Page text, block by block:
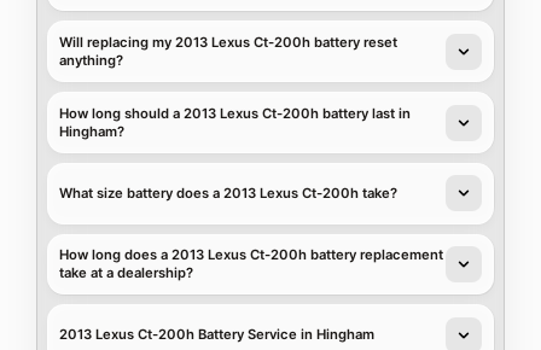
Will replacing my 2013 Lexus Ct-200h battery reset
anything?
How long should a 2013 Lexus Ct-200h battery last in
Hingham?
What size battery does a 2013 Lexus Ct-200h take?
How long does a 2013 Lexus Ct-200h battery replacement
take at a dealership?
2013 Lexus Ct-200h Battery Service in Hingham